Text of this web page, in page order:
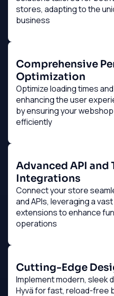
stores, adapting to the
business
Comprehensive
Optimization
Optimize loading times
enhancing the user
by ensuring your
efficiently
Advanced API and
Integrations
Connect your store
and APIs, leveraging a
extensions to enhance
operations
Cutting-Edge
Implement modern, sleek
Hyvä for fast, reload-free